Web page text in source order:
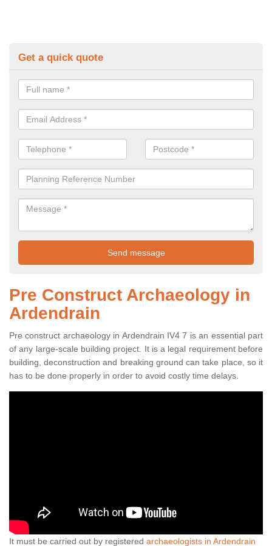
Get a quick quote
Pre Construct Archaeology in
Ardendrain
Pre construct archaeology in Ardendrain IV4 7 is an essential part
of any large-scale building project. It is a legal requirement before
building, deconstruction and breaking ground can take place, so it
has to be done properly in order to avoid costly time delays.
It must be carried out by registered archaeologists in Ardendrain